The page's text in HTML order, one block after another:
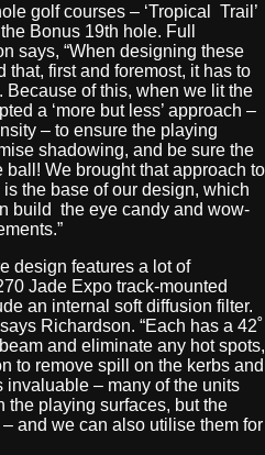
golf courses – ‘Tropical Trail’
Bonus 19th hole. Full
says, “When designing these
that, first and foremost, it has to
of this, when we lit the
a ‘more but less’ approach –
– to ensure the playing
shadowing, and be sure the
We brought that approach to
the base of our design, which
build the eye candy and wow-
design features a lot of
Jade Expo track-mounted
an internal soft diffusion filter.
Richardson. “Each has a 42˚
and eliminate any hot spots,
to remove spill on the kerbs and
– many of the units
the playing surfaces, but the
and we can also utilise them for